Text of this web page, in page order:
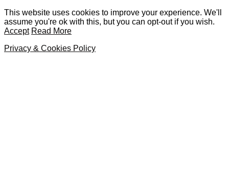
This website uses cookies to improve your experience. We'll
assume you're ok with this, but you can opt-out if you wish.
Accept Read More
Privacy & Cookies Policy